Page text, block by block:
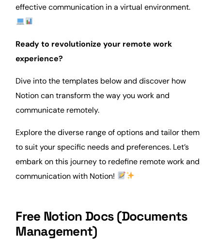
effective communication in a virtual environment.
Ready to revolutionize your remote work
experience?
Dive into the templates below and discover how
Notion can transform the way you work and
communicate remotely.
Explore the diverse range of options and tailor them
to suit your specific needs and preferences. Let’s
embark on this journey to redefine remote work and
communication with Notion!
Free Notion Docs (Documents
Management)